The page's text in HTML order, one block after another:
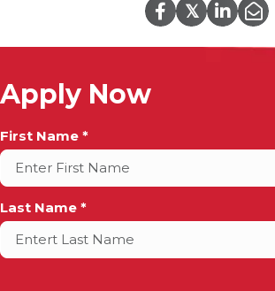
𝕏
Apply Now
Full
Name
First Name *
Last Name *